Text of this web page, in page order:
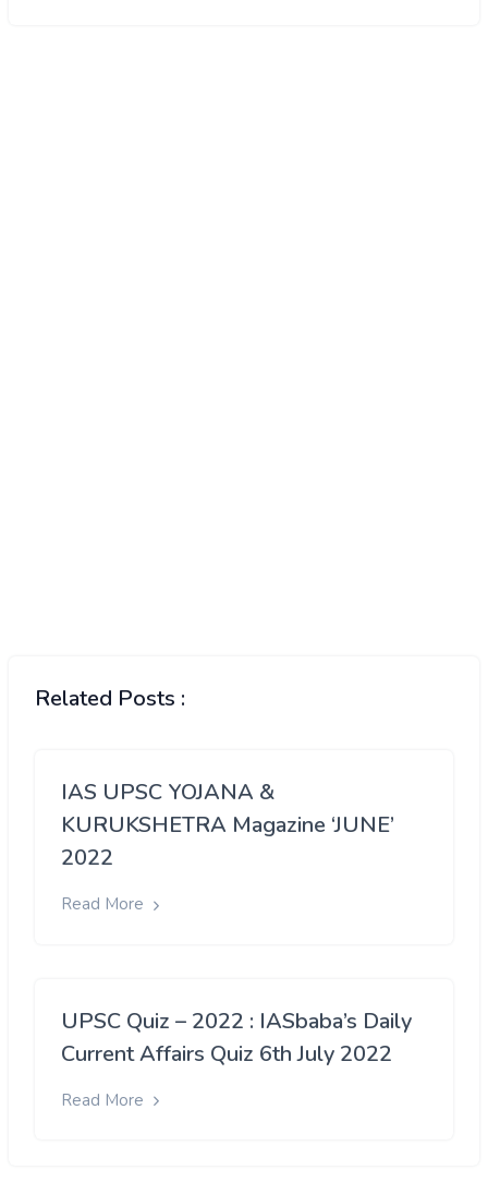
Related Posts :
IAS UPSC YOJANA &
KURUKSHETRA Magazine ‘JUNE’
2022
Read More
UPSC Quiz – 2022 : IASbaba’s Daily
Current Affairs Quiz 6th July 2022
Read More